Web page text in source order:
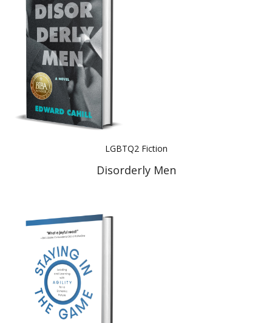
LGBTQ2 Fiction
Disorderly Men